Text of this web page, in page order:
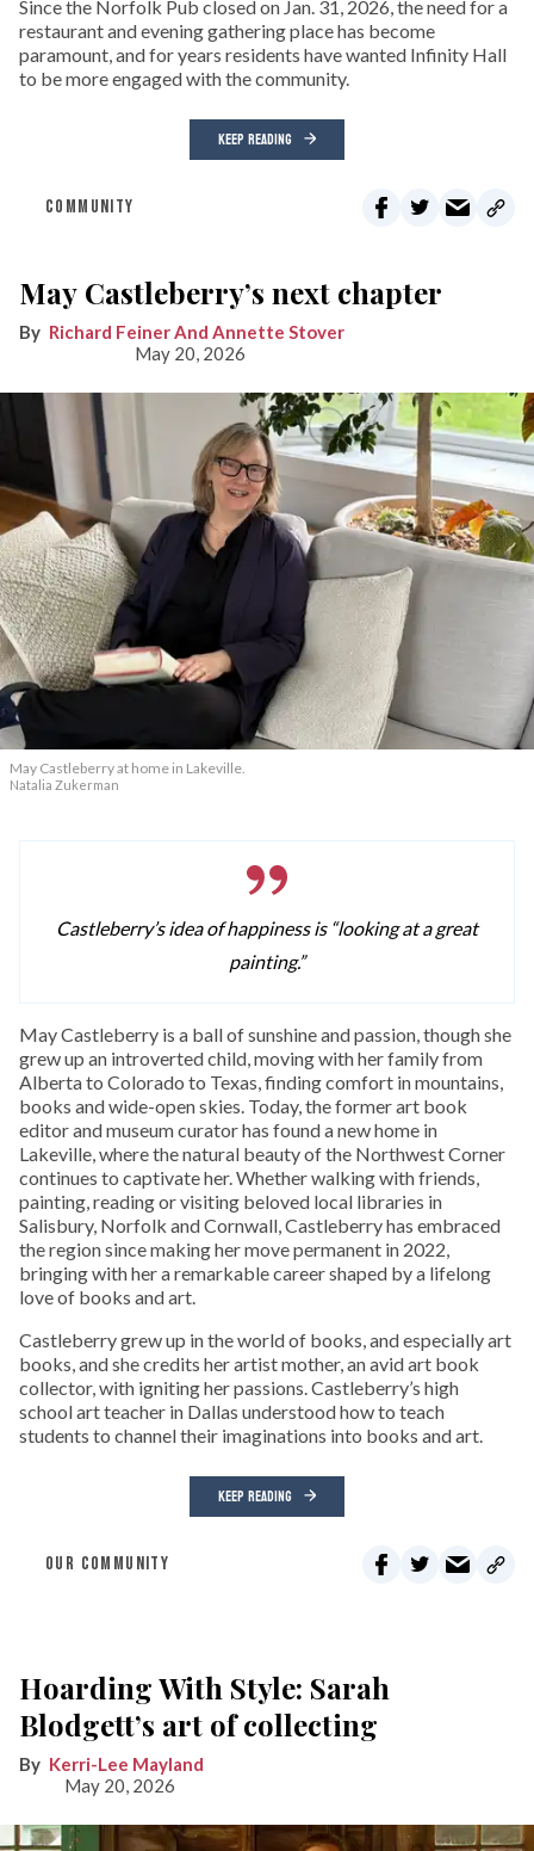
Since the Norfolk Pub closed on Jan. 31, 2026, the need for a
restaurant and evening gathering place has become
paramount, and for years residents have wanted Infinity Hall
to be more engaged with the community.
KEEP READING
COMMUNITY
May Castleberry’s next chapter
Richard Feiner And Annette Stover
May 20, 2026
May Castleberry at home in Lakeville.
Natalia Zukerman
Castleberry’s idea of happiness is “looking at a great
painting.”
May Castleberry is a ball of sunshine and passion, though she
grew up an introverted child, moving with her family from
Alberta to Colorado to Texas, finding comfort in mountains,
books and wide-open skies. Today, the former art book
editor and museum curator has found a new home in
Lakeville, where the natural beauty of the Northwest Corner
continues to captivate her. Whether walking with friends,
painting, reading or visiting beloved local libraries in
Salisbury, Norfolk and Cornwall, Castleberry has embraced
the region since making her move permanent in 2022,
bringing with her a remarkable career shaped by a lifelong
love of books and art.
Castleberry grew up in the world of books, and especially art
books, and she credits her artist mother, an avid art book
collector, with igniting her passions. Castleberry’s high
school art teacher in Dallas understood how to teach
students to channel their imaginations into books and art.
KEEP READING
OUR COMMUNITY
Hoarding With Style: Sarah
Blodgett’s art of collecting
Kerri-Lee Mayland
May 20, 2026